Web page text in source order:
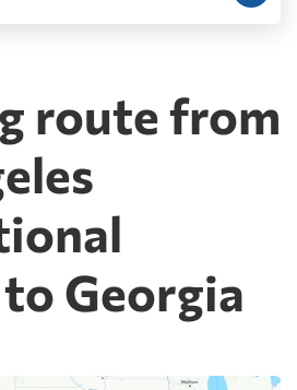
route from
Georgia